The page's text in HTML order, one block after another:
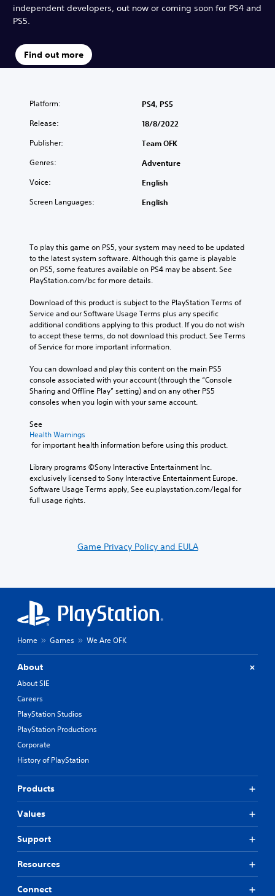
independent developers, out now or coming soon for PS4 and
PS5.
Find out more
Platform: PS4, PS5
Release: 18/8/2022
Publisher: Team OFK
Genres: Adventure
Voice: English
Screen Languages: English
To play this game on PS5, your system may need to be updated
to the latest system software. Although this game is playable
on PS5, some features available on PS4 may be absent. See
PlayStation.com/bc for more details.
Download of this product is subject to the PlayStation Terms of
Service and our Software Usage Terms plus any specific
additional conditions applying to this product. If you do not wish
to accept these terms, do not download this product. See Terms
of Service for more important information.
You can download and play this content on the main PS5
console associated with your account (through the “Console
Sharing and Offline Play” setting) and on any other PS5
consoles when you login with your same account.
See
Health Warnings
for important health information before using this product.
Library programs ©Sony Interactive Entertainment Inc.
exclusively licensed to Sony Interactive Entertainment Europe.
Software Usage Terms apply, See eu.playstation.com/legal for
full usage rights.
Game Privacy Policy and EULA
Home Games We Are OFK
About
About SIE
Careers
PlayStation Studios
PlayStation Productions
Corporate
History of PlayStation
Products
Values
Support
Resources
Connect